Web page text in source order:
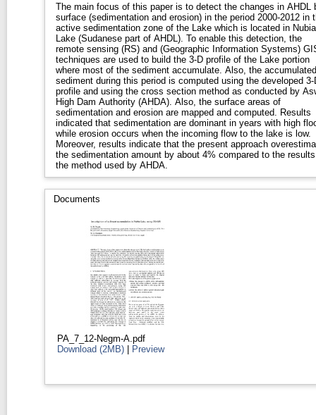
The main focus of this paper is to detect the changes in AHDL
surface (sedimentation and erosion) in the period 2000-2012 in
active sedimentation zone of the Lake which is located in Nubia
Lake (Sudanese part of AHDL). To enable this detection, the
remote sensing (RS) and (Geographic Information Systems)
techniques are used to build the 3-D profile of the Lake portion
where most of the sediment accumulate. Also, the accumulated
sediment during this period is computed using the developed 3-
profile and using the cross section method as conducted by
High Dam Authority (AHDA). Also, the surface areas of
sedimentation and erosion are mapped and computed. Results
indicated that sedimentation are dominant in years with high
while erosion occurs when the incoming flow to the lake is low.
Moreover, results indicate that the present approach
the sedimentation amount by about 4% compared to the
the method used by AHDA.
Documents
PA_7_12-Negm-A.pdf
Download (2MB) | Preview